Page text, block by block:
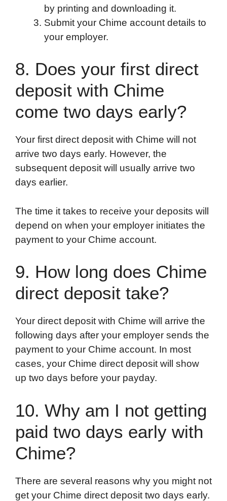
by printing and downloading it.
Submit your Chime account details to
your employer.
8. Does your first direct
deposit with Chime
come two days early?
Your first direct deposit with Chime will not
arrive two days early. However, the
subsequent deposit will usually arrive two
days earlier.
The time it takes to receive your deposits will
depend on when your employer initiates the
payment to your Chime account.
9. How long does Chime
direct deposit take?
Your direct deposit with Chime will arrive the
following days after your employer sends the
payment to your Chime account. In most
cases, your Chime direct deposit will show
up two days before your payday.
10. Why am I not getting
paid two days early with
Chime?
There are several reasons why you might not
get your Chime direct deposit two days early.